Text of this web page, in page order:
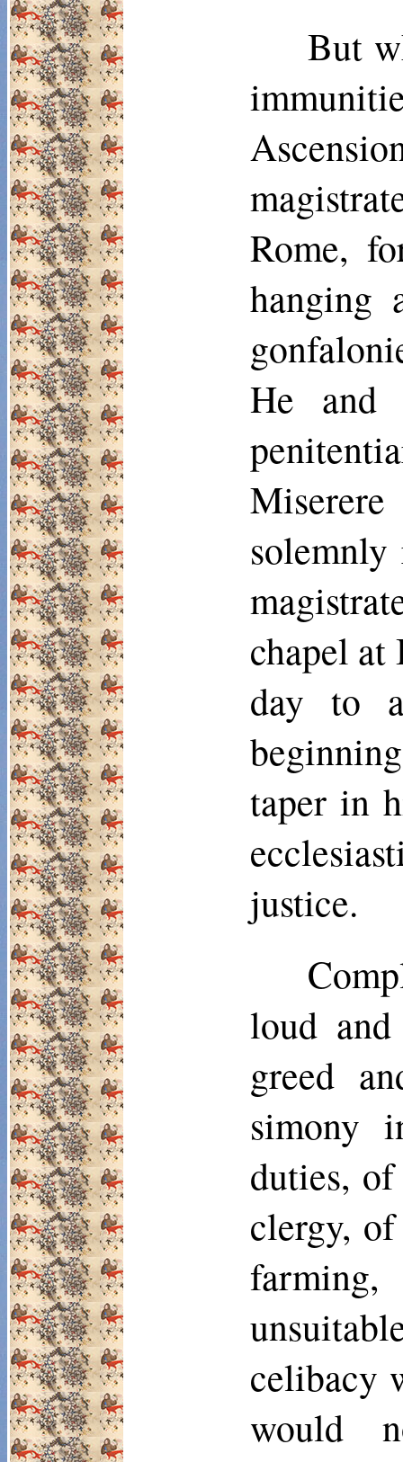
But
Rome,
hanging
He and
chapel at
day to
taper in
justice.
loud
greed
simony
duties,
clergy,
celibacy
would